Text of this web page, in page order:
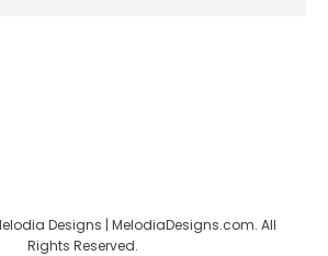
Designs | MelodiaDesigns.com. All
Rights Reserved.